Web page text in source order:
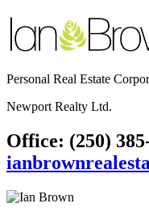
Personal Real Estate
Newport Realty Ltd.
Office: (250)